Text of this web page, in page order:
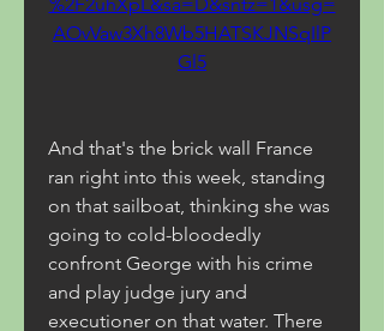
AOvVaw3Xh8Wb5HATSKJNSqIlP
Gl5
And that's the brick wall France
ran right into this week, standing
on that sailboat, thinking she was
going to cold-bloodedly
confront George with his crime
and play judge jury and
executioner on that water. There